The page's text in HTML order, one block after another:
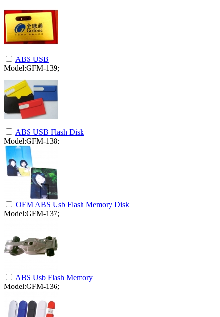
ABS USB
Model:GFM-139;
ABS USB Flash Disk
Model:GFM-138;
OEM ABS Usb Flash Memory Disk
Model:GFM-137;
ABS Usb Flash Memory
Model:GFM-136;